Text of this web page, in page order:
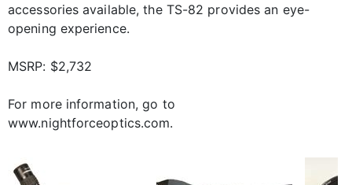
accessories available, the TS-82 provides an eye-
opening experience.
MSRP: $2,732
For more information, go to
www.nightforceoptics.com.